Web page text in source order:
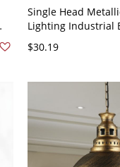
Single Head
Lighting Industrial
Bulb Living Room
Kit
$30.19